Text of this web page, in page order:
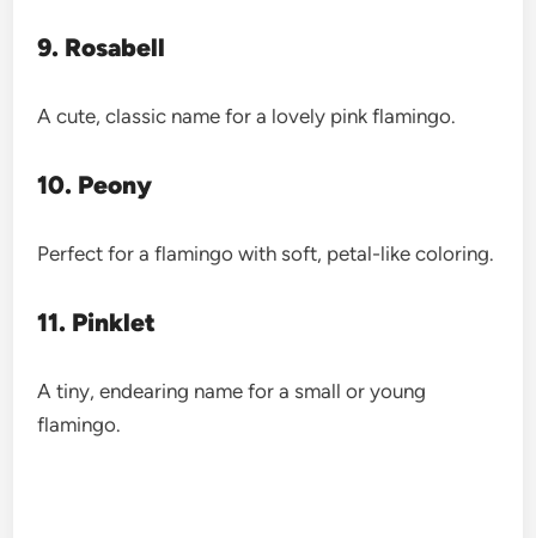
9. Rosabell
A cute, classic name for a lovely pink flamingo.
10. Peony
Perfect for a flamingo with soft, petal-like coloring.
11. Pinklet
A tiny, endearing name for a small or young
flamingo.